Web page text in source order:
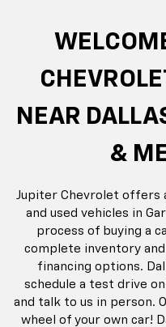
NEAR
&
Jupiter Chevrolet offers
and used vehicles in
process of buying a
complete inventory
financing options.
schedule a test drive
and talk to us in person.
wheel of your own car!